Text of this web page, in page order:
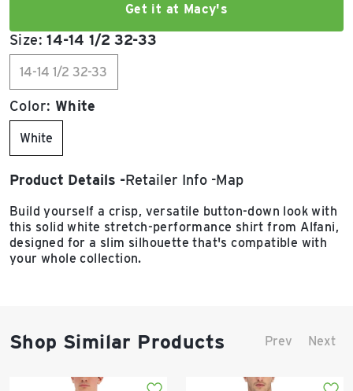
Get it at Macy's
Size:14-14 1/2 32-33
14-14 1/2 32-33
Color: White
White
Product Details Retailer Info Map
Build yourself a crisp, versatile button-down look with
this solid white stretch-performance shirt from Alfani,
designed for a slim silhouette that's compatible with
your whole collection.
Shop Similar Products Prev Next